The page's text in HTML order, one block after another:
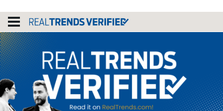
content